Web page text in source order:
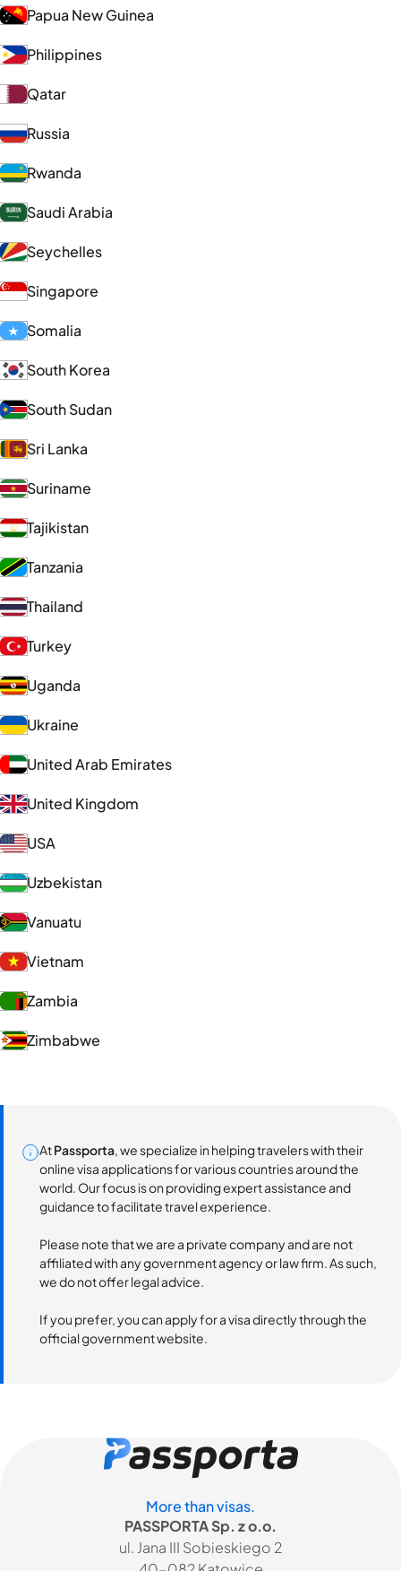
Papua New Guinea
Philippines
Qatar
Russia
Rwanda
Saudi Arabia
Seychelles
Singapore
Somalia
South Korea
South Sudan
Sri Lanka
Suriname
Tajikistan
Tanzania
Thailand
Turkey
Uganda
Ukraine
United Arab Emirates
United Kingdom
USA
Uzbekistan
Vanuatu
Vietnam
Zambia
Zimbabwe
AtPassporta, we specialize in helping travelers with their
online visa applications for various countries around the
world. Our focus is on providing expert assistance and
guidance to facilitate travel experience.
Please note that we are a private company and are not
affiliated with any government agency or law firm. As such,
we do not offer legal advice.
If you prefer, you can apply for a visa directly through the
official government website.
More than visas.
PASSPORTA Sp. z o.o.
ul. Jana III Sobieskiego 2